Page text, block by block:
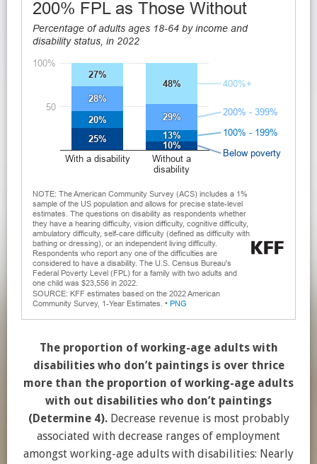
The proportion of working-age adults with
disabilities who don’t paintings is over thrice
more than the proportion of working-age adults
with out disabilities who don’t paintings
(Determine 4). Decrease revenue is most probably
associated with decrease ranges of employment
amongst working-age adults with disabilities: Nearly